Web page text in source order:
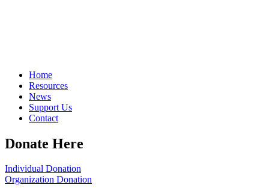
Home
Resources
News
Support Us
Contact
Donate Here
Individual Donation
Organization Donation